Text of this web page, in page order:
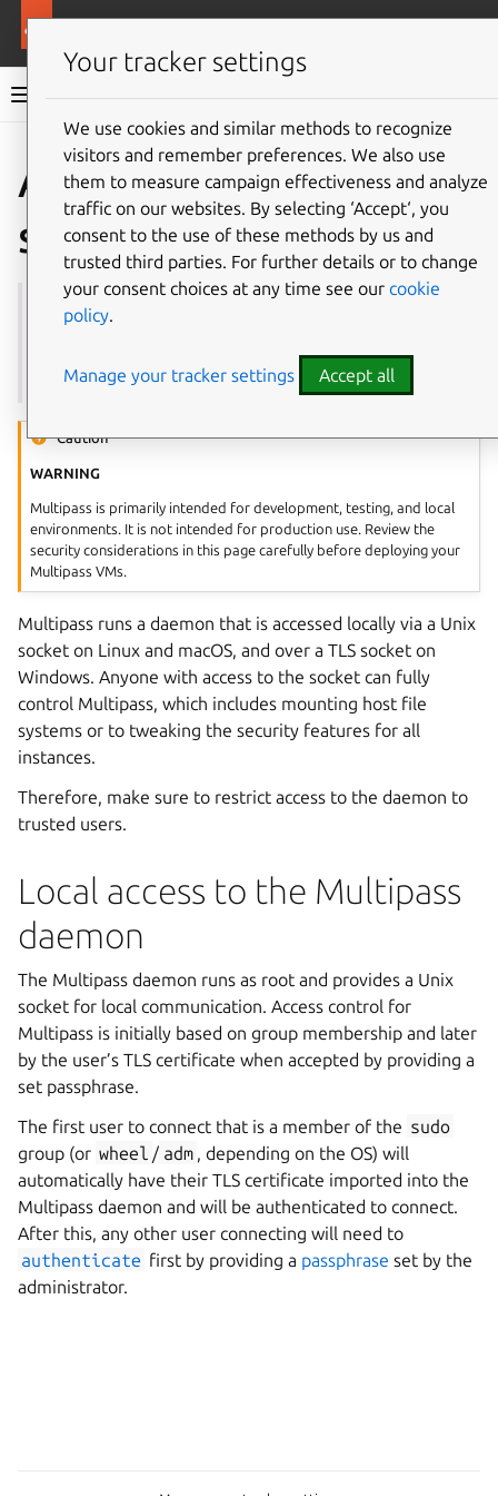
Multipass documentation
Give feedback
About
security
See also:
local.passphrase
Caution
WARNING
Multipass is primarily intended for development, testing, and local
environments. It is not intended for production use. Review the
security considerations in this page carefully before deploying your
Multipass VMs.
Multipass runs a daemon that is accessed locally via a Unix
socket on Linux and macOS, and over a TLS socket on
Windows. Anyone with access to the socket can fully
control Multipass, which includes mounting host file
systems or to tweaking the security features for all
instances.
Therefore, make sure to restrict access to the daemon to
trusted users.
Local access to the Multipass
daemon
The Multipass daemon runs as root and provides a Unix
socket for local communication. Access control for
Multipass is initially based on group membership and later
by the user’s TLS certificate when accepted by providing a
set passphrase.
The first user to connect that is a member of the sudo
group (or wheel / adm , depending on the OS) will
automatically have their TLS certificate imported into the
Multipass daemon and will be authenticated to connect.
After this, any other user connecting will need to
authenticate first by providing a passphrase set by the
administrator.
Your tracker settings
We use cookies and similar methods to recognize
visitors and remember preferences. We also use
them to measure campaign effectiveness and analyze
traffic on our websites. By selecting ‘Accept‘, you
consent to the use of these methods by us and
trusted third parties. For further details or to change
your consent choices at any time see our cookie
policy.
Manage your tracker settings Accept all